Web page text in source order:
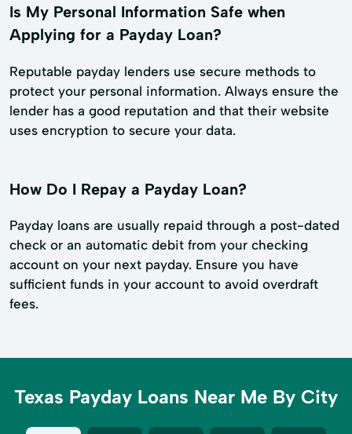
Is My Personal Information Safe when
Applying for a Payday Loan?
Reputable payday lenders use secure methods to
protect your personal information. Always ensure the
lender has a good reputation and that their website
uses encryption to secure your data.
How Do I Repay a Payday Loan?
Payday loans are usually repaid through a post-dated
check or an automatic debit from your checking
account on your next payday. Ensure you have
sufficient funds in your account to avoid overdraft
fees.
Texas Payday Loans Near Me By City